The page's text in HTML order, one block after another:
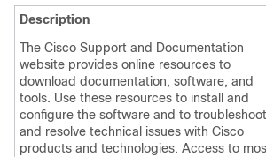
Description
The Cisco Support and Documentation
website provides online resources to
download documentation, software, and
tools. Use these resources to install and
configure the software and to troubleshoot
and resolve technical issues with Cisco
products and technologies. Access to